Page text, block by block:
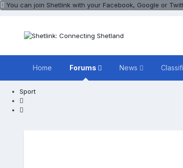
You can join Shetlink with your Facebook, Google or
Home Forums News
Sport